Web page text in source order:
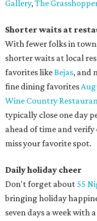
Gallery,The
Shorter waits at
With fewer folks in
shorter waits at local
favorites likeBejas, and
fine dining favorites
Wine Country
typically close one day
ahead of time and
miss your favorite spot.
Daily holiday cheer
Don't forget about 55
bringing holiday
seven days a week